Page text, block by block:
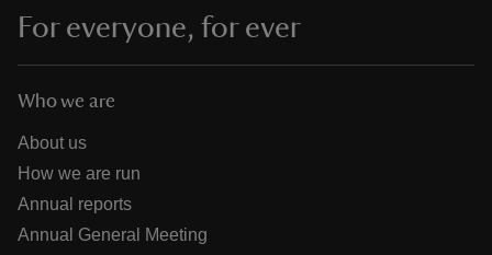
For everyone, for ever
Who we are
About us
How we are run
Annual reports
Annual General Meeting